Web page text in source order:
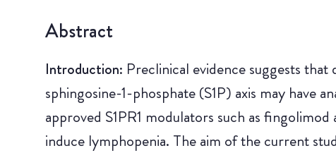
Abstract
Introduction: Preclinical evidence suggests
sphingosine-1-phosphate (S1P) axis may have
approved S1PR1 modulators such as
induce lymphopenia. The aim of the current